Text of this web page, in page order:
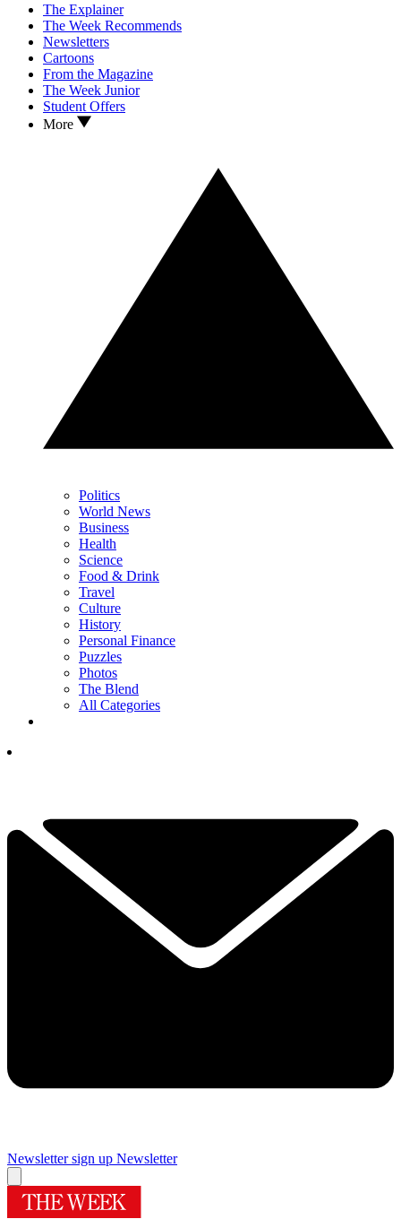
The Explainer
The Week Recommends
Newsletters
Cartoons
From the Magazine
The Week Junior
Student Offers
More
Politics
World News
Business
Health
Science
Food & Drink
Travel
Culture
History
Personal Finance
Puzzles
Photos
The Blend
All Categories
Newsletter sign up Newsletter